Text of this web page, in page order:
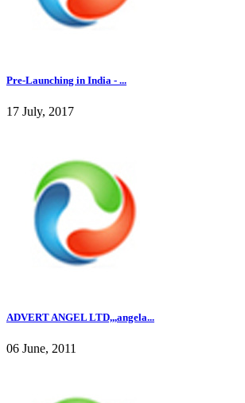
Pre-Launching in India - ...
17 July, 2017
ADVERT ANGEL LTD,,,angela...
06 June, 2011